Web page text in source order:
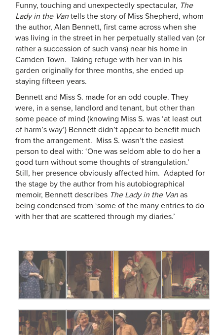
Funny, touching and unexpectedly spectacular, The
Lady in the Van tells the story of Miss Shepherd, whom
the author, Alan Bennett, first came across when she
was living in the street in her perpetually stalled van (or
rather a succession of such vans) near his home in
Camden Town. Taking refuge with her van in his
garden originally for three months, she ended up
staying fifteen years.
Bennett and Miss S. made for an odd couple. They
were, in a sense, landlord and tenant, but other than
some peace of mind (knowing Miss S. was ‘at least out
of harm’s way’) Bennett didn’t appear to benefit much
from the arrangement. Miss S. wasn’t the easiest
person to deal with: ‘One was seldom able to do her a
good turn without some thoughts of strangulation.’
Still, her presence obviously affected him. Adapted for
the stage by the author from his autobiographical
memoir, Bennett describes The Lady in the Van as
being condensed from ‘some of the many entries to do
with her that are scattered through my diaries.’